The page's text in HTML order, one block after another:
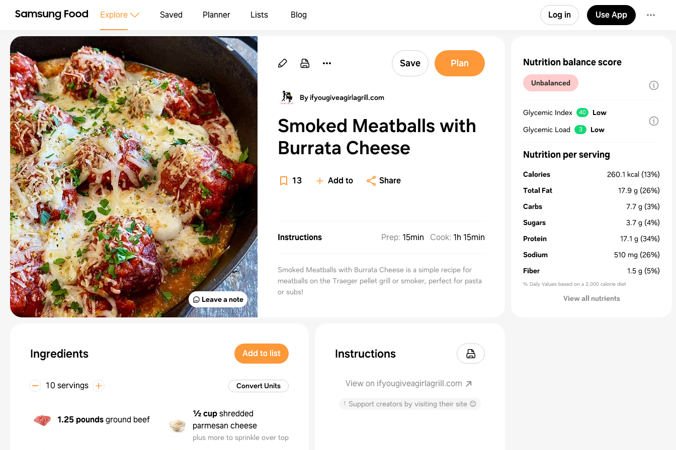
Explore Saved Planner Lists Blog Log in Use App
Leave a note
Save Plan
By ifyougiveagirlagrill.com
Smoked Meatballs with
Burrata Cheese
13 Add to Share
Instructions Prep: 15min Cook: 1h 15min
Smoked Meatballs with Burrata Cheese is a simple recipe for
meatballs on the Traeger pellet grill or smoker, perfect for pasta
or subs!
Ingredients Add to list
10 servings Convert Units
1.25 poundsground beef
½ cupshredded
parmesan cheese
plus more to sprinkle over top
Instructions
View on ifyougiveagirlagrill.com
↑ Support creators by visiting their site 😊
Nutrition balance score
Unbalanced
Glycemic Index 40
Low
Glycemic Load
3 Low
Nutrition per serving
Calories 260.1 kcal (13%)
Total Fat
17.9 g (26%)
Carbs
7.7 g (3%)
Sugars
3.7 g (4%)
Protein
17.1 g (34%)
Sodium
510 mg (26%)
Fiber
1.5 g (5%)
% Daily Values based on a 2,000 calorie diet
View all nutrients